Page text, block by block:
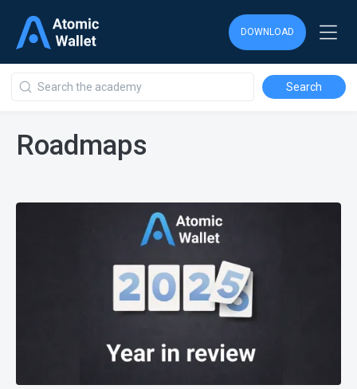
DOWNLOAD
Roadmaps